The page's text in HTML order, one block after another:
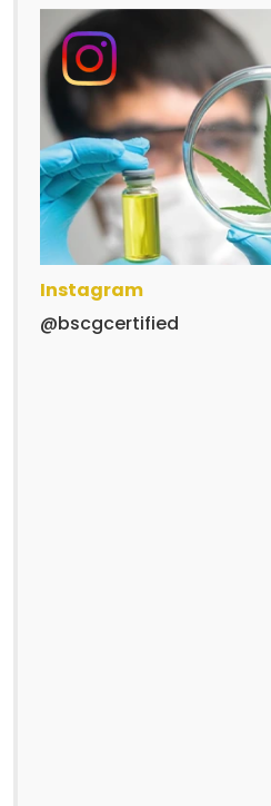
Instagram
@bscgcertified